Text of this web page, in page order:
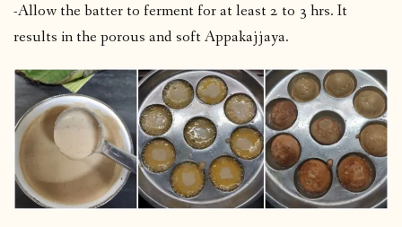
-Allow the batter to ferment for at least 2 to 3 hrs. It
results in the porous and soft Appakajjaya.